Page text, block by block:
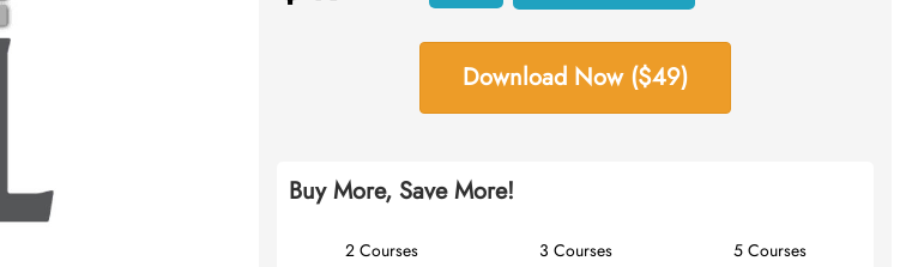
Download Now ($49)
Buy More, Save More!
2 Courses 3 Courses 5 Courses